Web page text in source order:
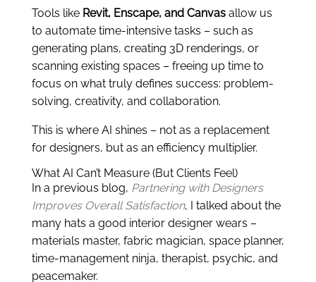
Tools like Revit, Enscape, and Canvasallow us
to automate time-intensive tasks – such as
generating plans, creating 3D renderings, or
scanning existing spaces – freeing up time to
focus on what truly defines success: problem-
solving, creativity, and collaboration.
This is where AI shines – not as a replacement
for designers, but as an efficiency multiplier.
What AI Can’t Measure (But Clients Feel)
In a previous blog, Partnering with Designers
Improves Overall Satisfaction, I talked about the
many hats a good interior designer wears –
materials master, fabric magician, space planner,
time-management ninja, therapist, psychic, and
peacemaker.